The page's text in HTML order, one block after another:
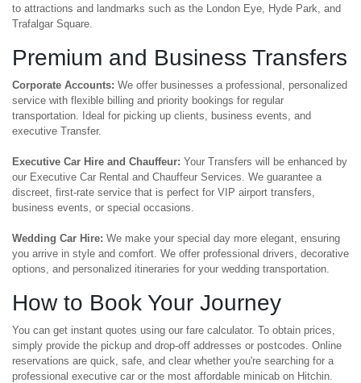
to attractions and landmarks such as the London Eye, Hyde Park, and
Trafalgar Square.
Premium and Business Transfers
Corporate Accounts: We offer businesses a professional, personalized
service with flexible billing and priority bookings for regular
transportation. Ideal for picking up clients, business events, and
executive Transfer.
Executive Car Hire and Chauffeur: Your Transfers will be enhanced by
our Executive Car Rental and Chauffeur Services. We guarantee a
discreet, first-rate service that is perfect for VIP airport transfers,
business events, or special occasions.
Wedding Car Hire: We make your special day more elegant, ensuring
you arrive in style and comfort. We offer professional drivers, decorative
options, and personalized itineraries for your wedding transportation.
How to Book Your Journey
You can get instant quotes using our fare calculator. To obtain prices,
simply provide the pickup and drop-off addresses or postcodes. Online
reservations are quick, safe, and clear whether you're searching for a
professional executive car or the most affordable minicab on Hitchin.